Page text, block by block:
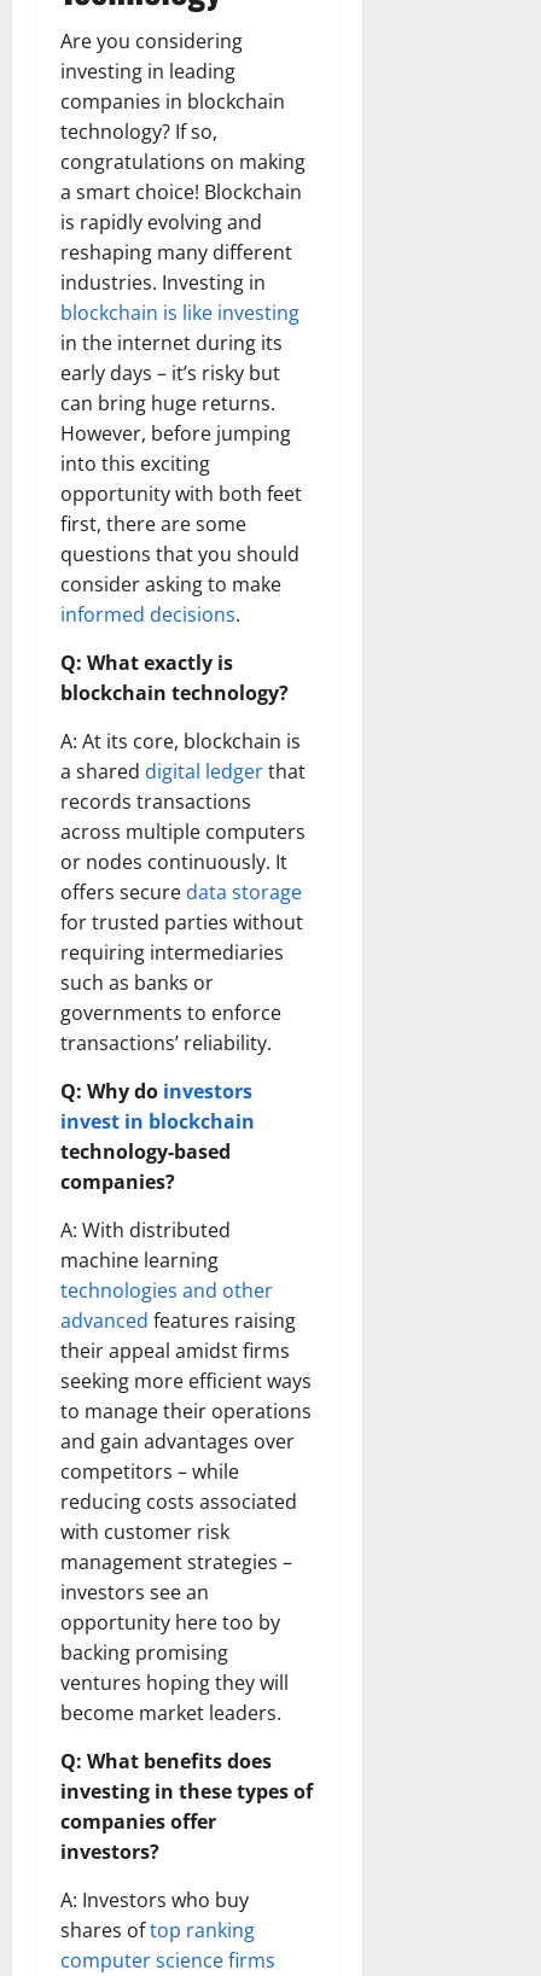
Are you considering
investing in leading
companies in blockchain
technology? If so,
congratulations on making
a smart choice! Blockchain
is rapidly evolving and
reshaping many different
industries. Investing in
blockchain is like investing
in the internet during its
early days – it’s risky but
can bring huge returns.
However, before jumping
into this exciting
opportunity with both feet
first, there are some
questions that you should
consider asking to make
informed decisions.
Q: What exactly is
blockchain technology?
A: At its core, blockchain is
a shared digital ledgerthat
records transactions
across multiple computers
or nodes continuously. It
offers secure data storage
for trusted parties without
requiring intermediaries
such as banks or
governments to enforce
transactions’ reliability.
Q: Why do investors
invest in blockchain
technology-based
companies?
A: With distributed
machine learning
technologies and other
advanced features raising
their appeal amidst firms
seeking more efficient ways
to manage their operations
and gain advantages over
competitors – while
reducing costs associated
with customer risk
management strategies –
investors see an
opportunity here too by
backing promising
ventures hoping they will
become market leaders.
Q: What benefits does
investing in these types of
companies offer
investors?
A: Investors who buy
shares oftop ranking
computer science firms